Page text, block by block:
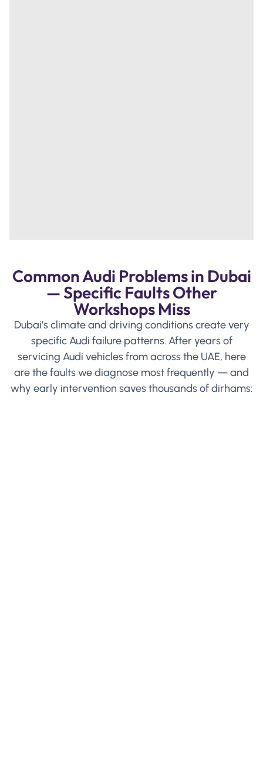
Common Audi Problems in Dubai
— Specific Faults Other
Workshops Miss
Dubai’s climate and driving conditions create very
specific Audi failure patterns. After years of
servicing Audi vehicles from across the UAE, here
are the faults we diagnose most frequently — and
why early intervention saves thousands of dirhams: